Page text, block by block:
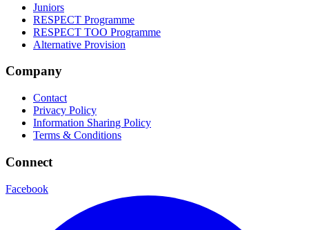
Juniors
RESPECT Programme
RESPECT TOO Programme
Alternative Provision
Company
Contact
Privacy Policy
Information Sharing Policy
Terms & Conditions
Connect
Facebook